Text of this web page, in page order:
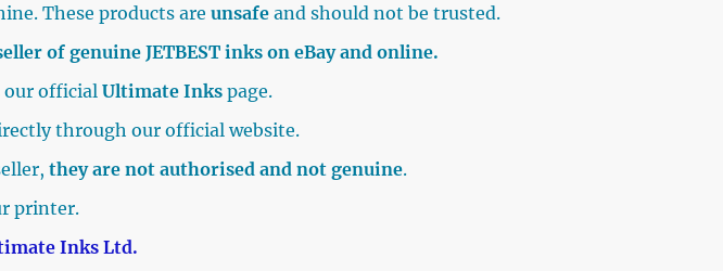
These products are unsafeand should not be trusted.
of genuine JETBEST inks on eBay and online.
our official Ultimate Inkspage.
through our official website.
they are not authorised and not genuine.
printer.
Inks Ltd.